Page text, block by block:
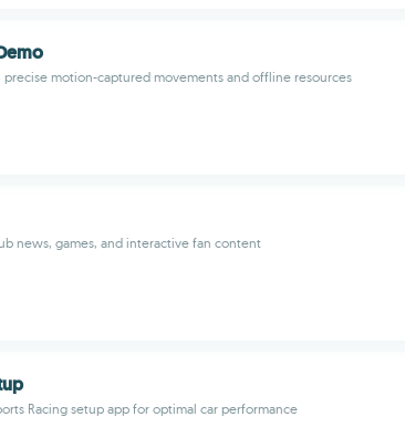
precise motion-captured movements and offline resources
news, games, and interactive fan content
Racing setup app for optimal car performance